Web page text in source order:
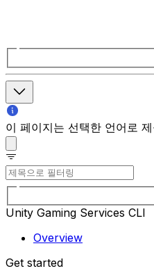
이 페이지는 선택한 언어로
Unity Gaming Services CLI
Overview
Get started